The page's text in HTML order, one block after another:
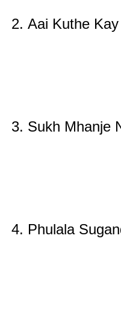
2. Aai Kuthe
3. Sukh Mhanje
4. Phulala